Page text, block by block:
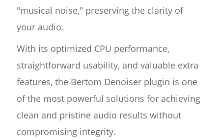
"musical noise," preserving the clarity of
your audio.
With its optimized CPU performance,
straightforward usability, and valuable extra
features, the Bertom Denoiser plugin is one
of the most powerful solutions for achieving
clean and pristine audio results without
compromising integrity.